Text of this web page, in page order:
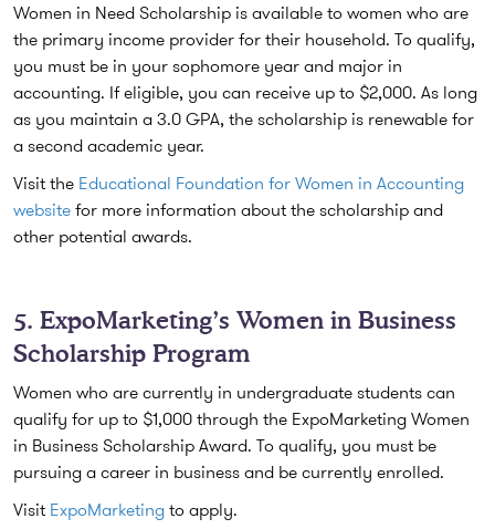
Women in Need Scholarship is available to women who are
the primary income provider for their household. To qualify,
you must be in your sophomore year and major in
accounting. If eligible, you can receive up to $2,000. As long
as you maintain a 3.0 GPA, the scholarship is renewable for
a second academic year.
Visit the Educational Foundation for Women in Accounting
website for more information about the scholarship and
other potential awards.
5. ExpoMarketing’s Women in Business
Scholarship Program
Women who are currently in undergraduate students can
qualify for up to $1,000 through the ExpoMarketing Women
in Business Scholarship Award. To qualify, you must be
pursuing a career in business and be currently enrolled.
Visit ExpoMarketing to apply.